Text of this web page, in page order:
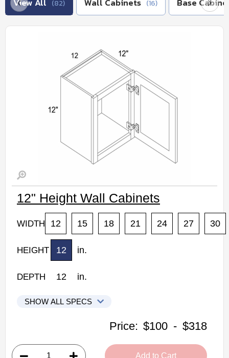
View All (82) Wall Cabinets (16) Base
12" Height Wall Cabinets
WIDTH 12 15 18 21 24 27 30
HEIGHT 12 in.
DEPTH 12 in.
SHOW ALL SPECS
Woodconcept Profile Maple Kitchen Cabinets
• 2 doors
Price: $100 - $318
Add to Cart